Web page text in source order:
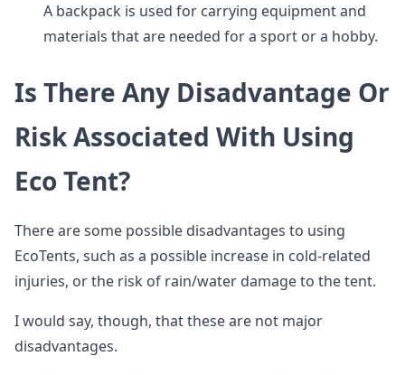
A backpack is used for carrying equipment and
materials that are needed for a sport or a hobby.
Is There Any Disadvantage Or
Risk Associated With Using
Eco Tent?
There are some possible disadvantages to using
EcoTents, such as a possible increase in cold-related
injuries, or the risk of rain/water damage to the tent.
I would say, though, that these are not major
disadvantages.